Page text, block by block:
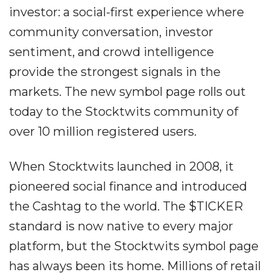
investor: a social-first experience where
community conversation, investor
sentiment, and crowd intelligence
provide the strongest signals in the
markets. The new symbol page rolls out
today to the Stocktwits community of
over 10 million registered users.
When Stocktwits launched in 2008, it
pioneered social finance and introduced
the Cashtag to the world. The $TICKER
standard is now native to every major
platform, but the Stocktwits symbol page
has always been its home. Millions of retail